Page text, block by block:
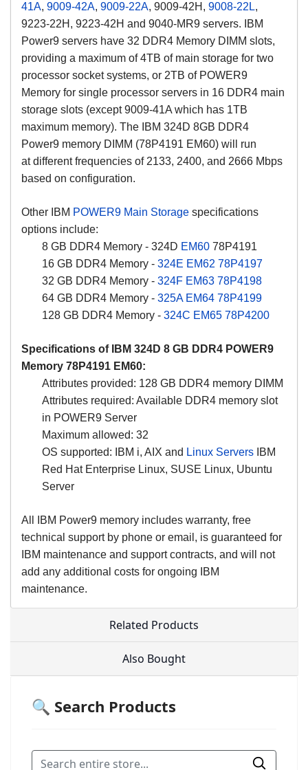
41A, 9009-42A, 9009-22A, 9009-42H, 9008-22L,
9223-22H, 9223-42H and 9040-MR9 servers. IBM
Power9 servers have 32 DDR4 Memory DIMM slots,
providing a maximum of 4TB of main storage for two
processor socket systems, or 2TB of POWER9
Memory for single processor servers in 16 DDR4 main
storage slots (except 9009-41A which has 1TB
maximum memory). The IBM 324D 8GB DDR4
Power9 memory DIMM (78P4191 EM60) will run
atdifferent frequencies of 2133, 2400, and 2666 Mbps
based on configuration.
Other IBM POWER9 Main Storage specifications
options include:
8 GB DDR4 Memory - 324D EM60 78P4191
16 GB DDR4 Memory - 324E EM62 78P4197
32 GB DDR4 Memory - 324F EM63 78P4198
64 GB DDR4 Memory - 325A EM64 78P4199
128 GB DDR4 Memory - 324C EM65 78P4200
Specifications of IBM 324D 8 GB DDR4 POWER9
Memory 78P4191 EM60:
Attributes provided: 128 GB DDR4 memory DIMM
Attributes required: Available DDR4 memory slot
in POWER9 Server
Maximum allowed: 32
OS supported: IBM i, AIX and Linux Servers IBM
Red Hat Enterprise Linux, SUSE Linux, Ubuntu
Server
All IBM Power9 memory includes warranty, free
technical support by phone or email, is guaranteed for
IBM maintenance and support contracts, and will not
add any additional costs for ongoing IBM
maintenance.
Related Products
Also Bought
🔍 Search Products